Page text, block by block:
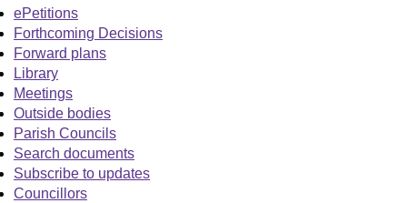
ePetitions
Forthcoming Decisions
Forward plans
Library
Meetings
Outside bodies
Parish Councils
Search documents
Subscribe to updates
Councillors